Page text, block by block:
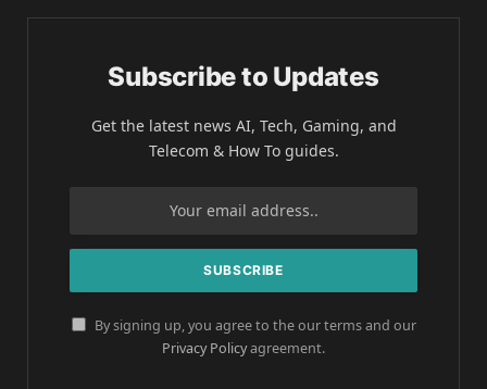
Subscribe to Updates
Get the latest news AI, Tech, Gaming, and
Telecom & How To guides.
By signing up, you agree to the our terms and our
Privacy Policyagreement.